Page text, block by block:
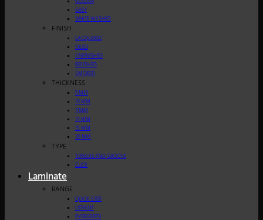
GREY
WHITE WASHED
FINISH
LACQUERED
OILED
UNFINISHED
BRUSHED
SMOKED
THICKNESS
9 MM
10 MM
11MM
14 MM
15 MM
20 MM
TYPE
TONGUE AND GROOVE
CLICK
Laminate
RANGE
QUICK-STEP
LIGNUM
EVERGREEN